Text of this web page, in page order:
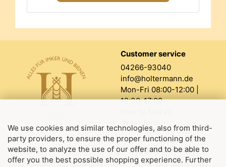
We use cookies and similar technologies, also from third-
party providers, to ensure the proper functioning of the
website, to analyze the use of our offer and to be able to
offer you the best possible shopping experience. Further
Customer service
04266-93040
info@holtermann.de
Mon-Fri 08:00-12:00 |
12:30-17:00
Order form
About us
The Holtermann company
Legal information
Terms and Conditions